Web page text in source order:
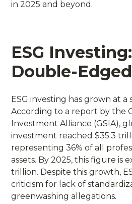
in 2025 and beyond.
ESG
Double-
ESG investing has grown at a
According to a report by the
Investment Alliance (GSIA),
investment reached $35.3
representing 36% of all
assets. By 2025, this figure is
trillion. Despite this growth,
criticism for lack of
greenwashing allegations.